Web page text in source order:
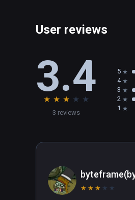
User reviews
3.4
★ ★ ★ ★ ★
3 reviews
5
4
3
2
1
★ ★ ★ ★ ★